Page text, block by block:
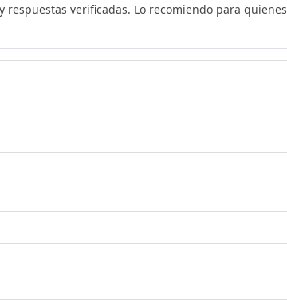
out of 5
verificadas. Lo recomiendo para quienes